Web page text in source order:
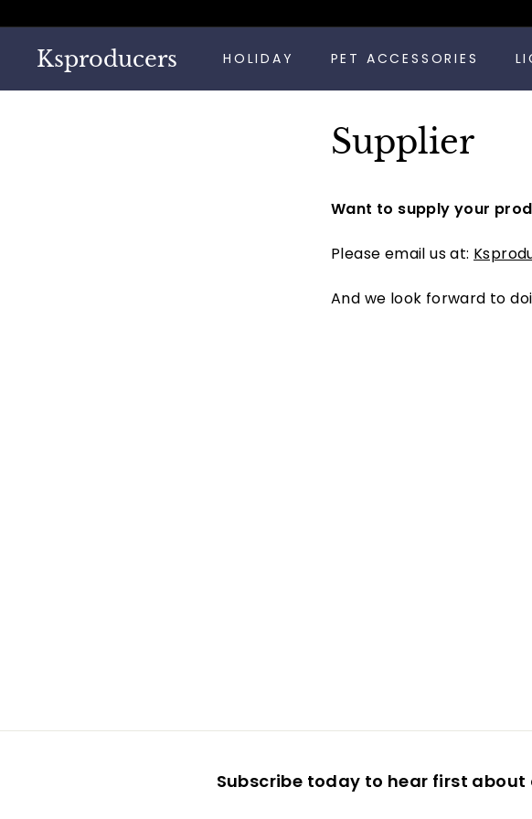
to
contentKsproducers HOLIDAY PET ACCESSORIES
Supplier
Want to supply your
Please email us at:
And we look forward to
Subscribe today to hear first about